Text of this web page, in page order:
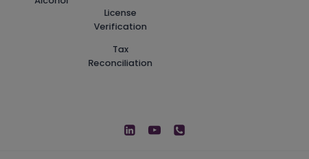
License
Verification
Tax
Reconciliation